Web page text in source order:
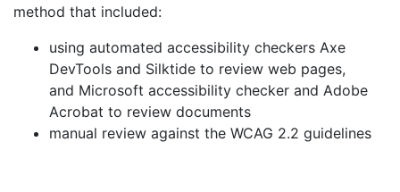
method that included:
using automated accessibility checkers Axe
DevTools and Silktide to review web pages,
and Microsoft accessibility checker and Adobe
Acrobat to review documents
manual review against the WCAG 2.2 guidelines